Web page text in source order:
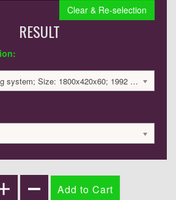
Clear & Re-selection
RESULT
Type: Central heating system; Size: 1800x420x60; 1992 BTU / 584 Watts; 1723 £